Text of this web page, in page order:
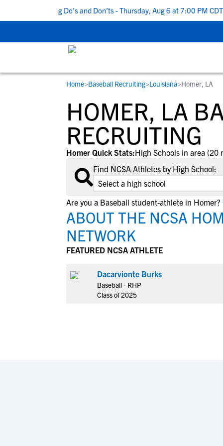
5 Recruiting Do’s and Don’ts - Thursday, Aug 6 at 7:00 PM CDT |
STUDENT-ATHLETES
Gain exposure to college coaches, get
step-by-step guidance through the
recruiting process, communicate directly
with college coaches, access to
development and tools to find the right
college fit for you.
RESOURCES
Everything student-athletes and their
families need to navigate the recruiting
development process.
View All Workshops >
COLLEGES
Search every school in our database to
the one that fits for you.
Home>Baseball Recruiting>Louisiana>Homer, LA
HOMER, LA
RECRUITING
Homer Quick Stats:High Schools in area (20
Find NCSA Athletes by High School:
Are you a Baseball student-athlete in Homer?
ABOUT THE NCSA
NETWORK
FEATURED NCSA ATHLETE
Dacarvionte Burks
Baseball - RHP
Class of 2025